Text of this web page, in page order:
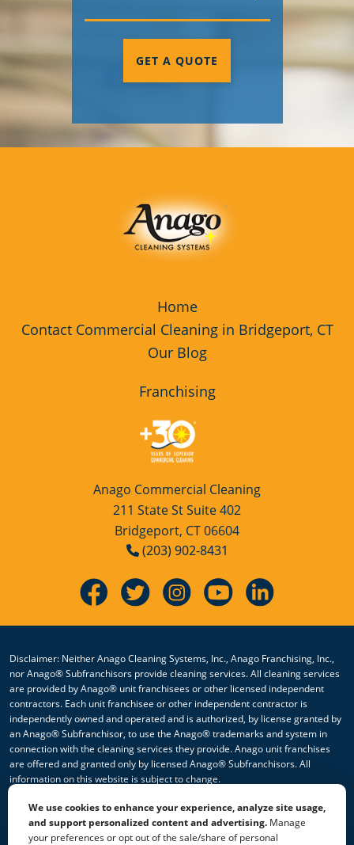
GET A QUOTE
Home
Contact Commercial Cleaning in Bridgeport, CT
Our Blog
Franchising
Anago Commercial Cleaning
211 State St Suite 402
Bridgeport, CT 06604
(203) 902-8431
Disclaimer: Neither Anago Cleaning Systems, Inc., Anago Franchising, Inc.,
nor Anago® Subfranchisors provide cleaning services. All cleaning services
are provided by Anago® unit franchisees or other licensed independent
contractors. Each unit franchisee or other independent contractor is
independently owned and operated and is authorized, by license granted by
an Anago® Subfranchisor, to use the Anago® trademarks and system in
connection with the cleaning services they provide. Anago unit franchises
are offered and granted only by licensed Anago® Subfranchisors. All
information on this website is subject to change.
© 2026 All Rights Reserved Anago Cleaning Systems ®
Privacy Policy|Terms & Conditions|Accessibility|Sitemap
We use cookies to enhance your experience, analyze site usage,
and support personalized content and advertising. Manage
your preferences or opt out of the sale/share of personal